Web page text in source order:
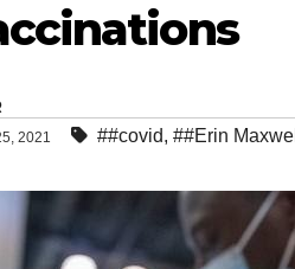
2021 ##covid, ##Erin Maxwell